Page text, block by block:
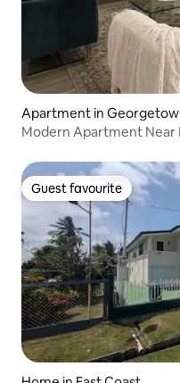
Apartment in
Modern Apartment Near
Guest favourite
Guest favourite